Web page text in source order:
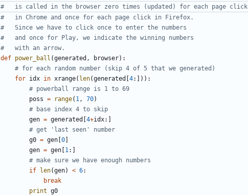
#   is called in the browser zero times (updated) for each page click
#   in Chrome and once for each page click in Firefox.
#   Since we have to click once to enter the numbers
#   and once for Play, we indicate the winning numbers
#   with an arrow.
def power_ball (generated , browser):
# for each random number (skip 4 of 5 that we generated)
for idx in xrange( len(generated [4:])):
# powerball range is 1 to 69
poss = range( 1 , 70)
# base index 4 to skip
gen = generated [4+idx:]
# get 'last seen' number
g0 = gen [0]
gen = gen [1 :]
# make sure we have enough numbers
if len(gen) < 6:
break
print g0